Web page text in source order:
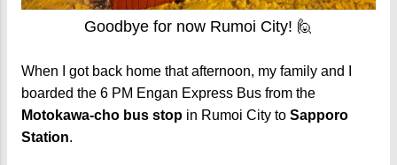
Goodbye for now Rumoi City! 🙋
When I got back home that afternoon, my family and I
boarded the 6 PM Engan Express Bus from the
Motokawa-cho bus stop in Rumoi City to Sapporo
Station.